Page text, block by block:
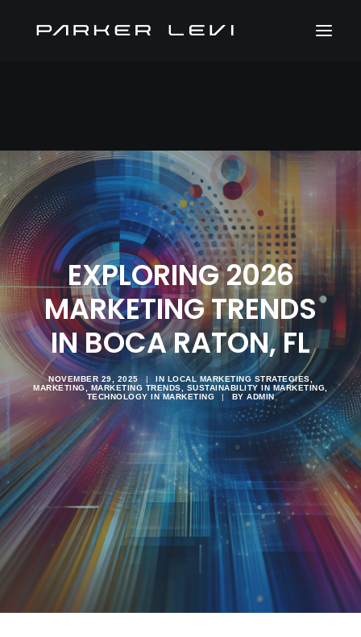
EXPLORING 2026
MARKETING TRENDS
IN BOCA RATON, FL
NOVEMBER 29, 2025 | IN LOCAL MARKETING STRATEGIES
MARKETING
MARKETING TRENDS SUSTAINABILITY IN MARKETING
TECHNOLOGY IN MARKETING
| BY ADMIN